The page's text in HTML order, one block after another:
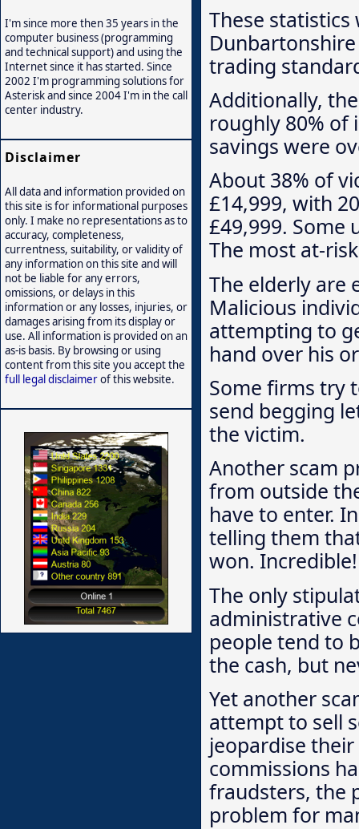
These statistics
trading
Additionally,
roughly 80% of
savings were
About 38% of
£14,999, with
£49,999. Some
The most at-
The elderly are
Malicious
attempting to
hand over his
Some firms try
send begging
the victim.
Another scam
from outside
have to enter.
telling them
won.
The only
administrative
people tend to
the cash, but
Yet another
attempt to sell
jeopardise
commissions
fraudsters, the
problem for
I'm since more then 35 years in the
computer business (programming
and technical support) and using the
Internet since it has started. Since
2002 I'm programming solutions for
Asterisk and since 2004 I'm in the call
center industry.
Disclaimer
All data and information provided on
this site is for informational purposes
only. I make no representations as to
accuracy, completeness,
currentness, suitability, or validity of
any information on this site and will
not be liable for any errors,
omissions, or delays in this
information or any losses, injuries, or
damages arising from its display or
use. All information is provided on an
as-is basis. By browsing or using
content from this site you accept the
full legal disclaimerof this website.